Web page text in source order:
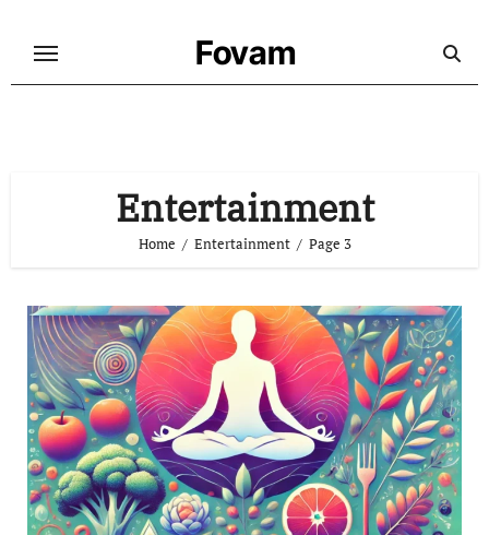
Fovam
Entertainment
Home Entertainment Page 3